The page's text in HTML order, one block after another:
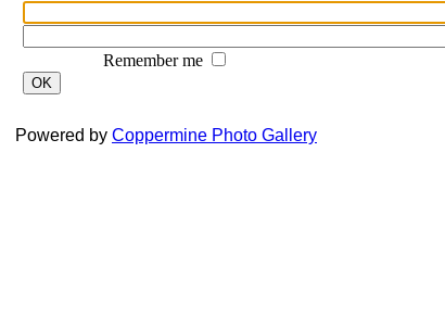
Remember me
OK
Powered by Coppermine Photo Gallery